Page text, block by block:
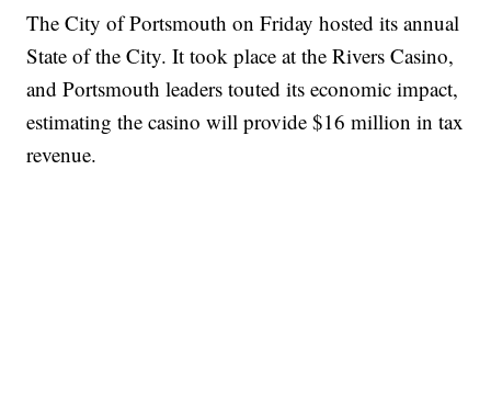
The City of Portsmouth on Friday hosted its annual
State of the City. It took place at the Rivers Casino,
and Portsmouth leaders touted its economic impact,
estimating the casino will provide $16 million in tax
revenue.